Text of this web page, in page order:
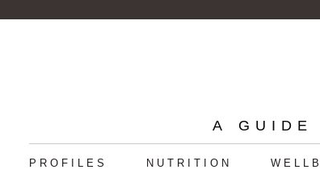
A GUIDE
PROFILES NUTRITION